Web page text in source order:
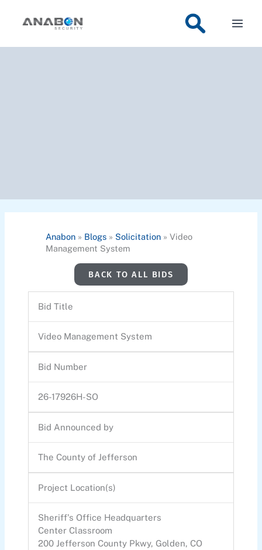
Anabon» Blogs» Solicitation» Video
Management System
BACK TO ALL BIDS
Bid Title
Video Management System
Bid Number
26-17926H-SO
Bid Announced by
The County of Jefferson
Project Location(s)
Sheriff's Office Headquarters
Center Classroom
200 Jefferson County Pkwy, Golden, CO